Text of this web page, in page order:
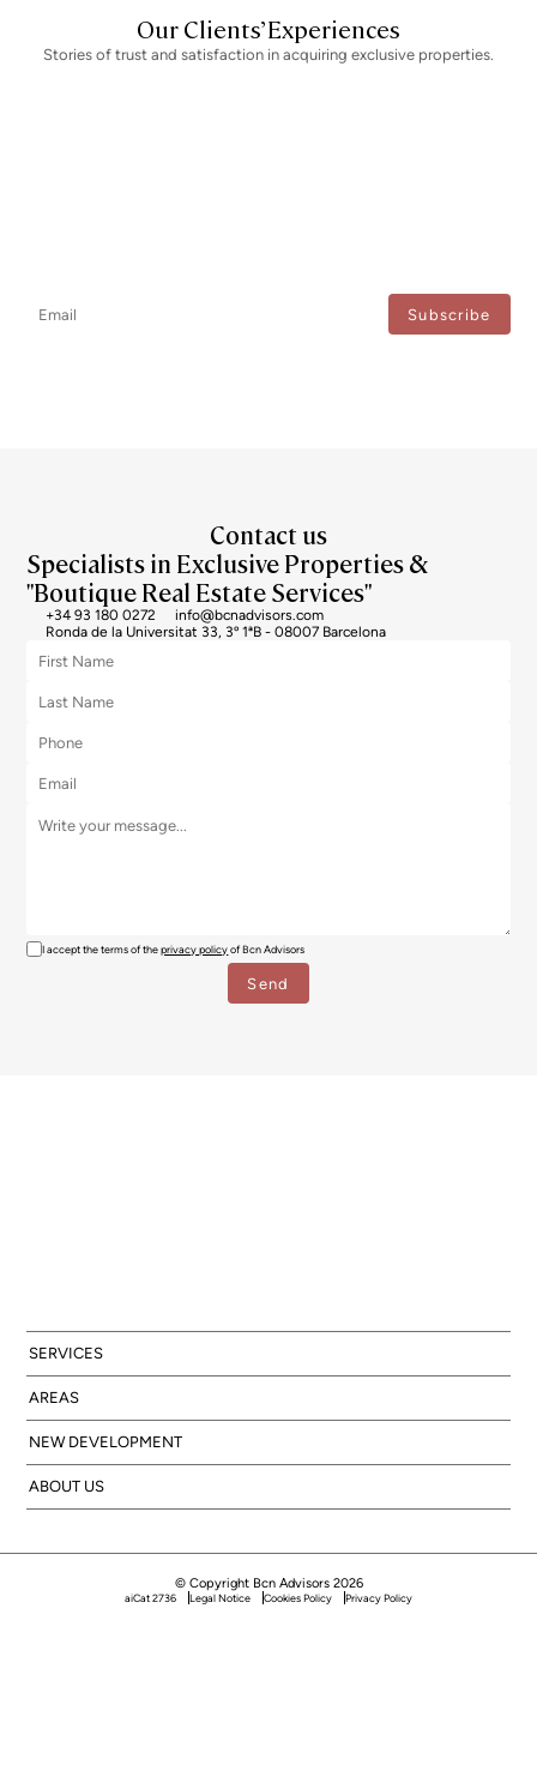
Our Clients’ Experiences
Stories of trust and satisfaction in acquiring exclusive properties.
Contact us
Specialists in Exclusive Properties &
"Boutique Real Estate Services"
+34 93 180 0272
info@bcnadvisors.com
Ronda de la Universitat 33, 3º 1ªB - 08007 Barcelona
I accept the terms of theprivacy policyof Bcn Advisors
SERVICES
AREAS
NEW DEVELOPMENT
ABOUT US
© Copyright Bcn Advisors 2026
aiCat 2736 Legal Notice Cookies Policy Privacy Policy